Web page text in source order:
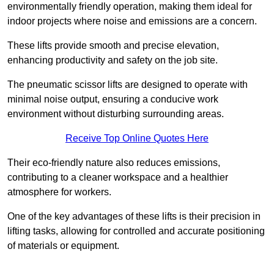
environmentally friendly operation, making them ideal for
indoor projects where noise and emissions are a concern.
These lifts provide smooth and precise elevation,
enhancing productivity and safety on the job site.
The pneumatic scissor lifts are designed to operate with
minimal noise output, ensuring a conducive work
environment without disturbing surrounding areas.
Receive Top Online Quotes Here
Their eco-friendly nature also reduces emissions,
contributing to a cleaner workspace and a healthier
atmosphere for workers.
One of the key advantages of these lifts is their precision in
lifting tasks, allowing for controlled and accurate positioning
of materials or equipment.